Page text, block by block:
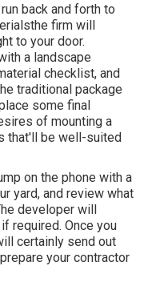
back and forth to
firm will
to your door.
a landscape
checklist, and
traditional package
some final
of mounting a
that'll be well-suited
on the phone with a
yard, and review what
developer will
required. Once you
certainly send out
your contractor